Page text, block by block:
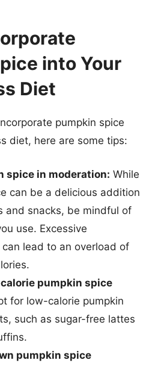
into Your
Diet
pumpkin spice
diet, here are some tips:
spice in moderation: While
can be a delicious addition
and snacks, be mindful of
use. Excessive
lead to an overload of
pumpkin spice
for low-calorie pumpkin
such as sugar-free lattes
pumpkin spice